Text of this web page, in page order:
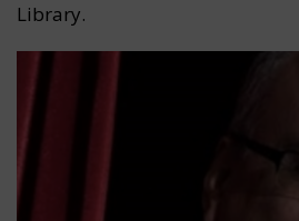
Library.